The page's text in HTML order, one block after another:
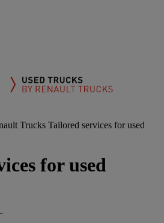
Trucks Tailored services for used
for used